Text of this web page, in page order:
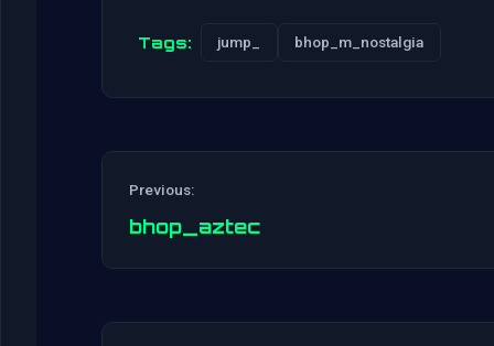
Tags: jump_ bhop_m_nostalgia
Previous:
bhop_aztec